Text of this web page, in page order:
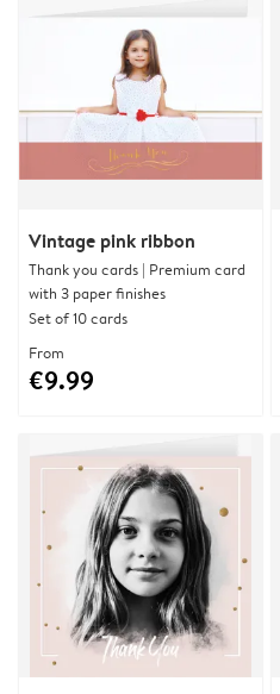
Vintage pink ribbon
Thank you cards | Premium card
with 3 paper finishes
Set of 10 cards
From
€9.99